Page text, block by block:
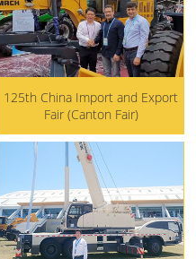
125th China Import and Export
Fair (Canton Fair)